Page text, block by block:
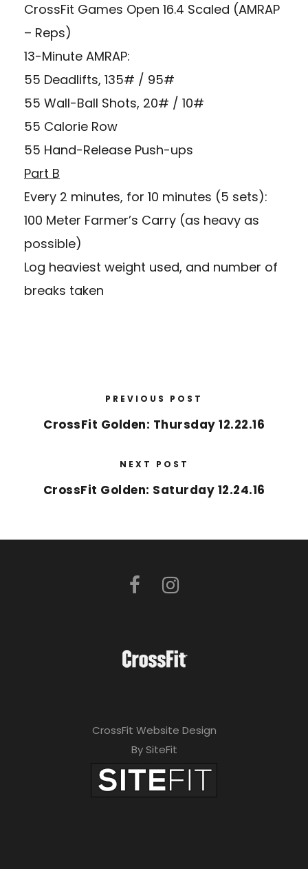
CrossFit Games Open 16.4 Scaled (AMRAP
– Reps)
13-Minute AMRAP:
55 Deadlifts, 135# / 95#
55 Wall-Ball Shots, 20# / 10#
55 Calorie Row
55 Hand-Release Push-ups
Part B
Every 2 minutes, for 10 minutes (5 sets):
100 Meter Farmer’s Carry (as heavy as
possible)
Log heaviest weight used, and number of
breaks taken
PREVIOUS POST
CrossFit Golden: Thursday 12.22.16
NEXT POST
CrossFit Golden: Saturday 12.24.16
CrossFit Website Design
By SiteFit